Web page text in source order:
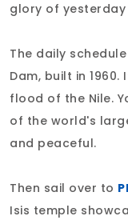
glory of yesterday
The daily
Dam, built in
flood of the Nile.
of the world's
and peaceful.
Then sail over to
Isis temple